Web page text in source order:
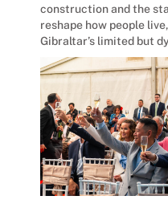
construction and the
reshape how people
Gibraltar’s limited but